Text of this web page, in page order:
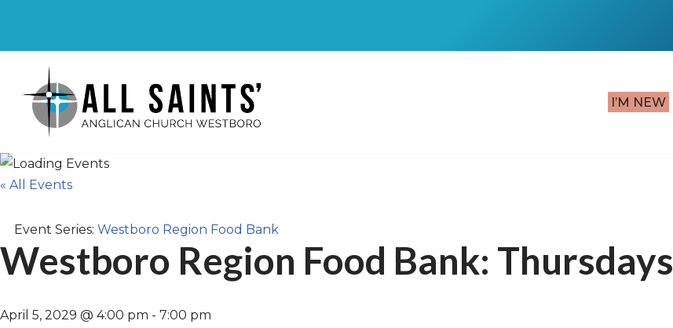
content
I’M NEW
« All Events
Event Series: Westboro Region Food Bank
Westboro Region Food Bank: Thursdays
April 5, 2029 @ 4:00 pm - 7:00 pm